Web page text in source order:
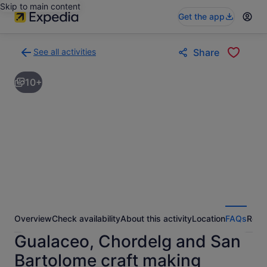
Skip to main content
Get the app
See all activities
to
activities
results
Share
10+
OverviewCheck availabilityAbout this activityLocationFAQs
Gualaceo, Chordelg and San
Bartolome craft making